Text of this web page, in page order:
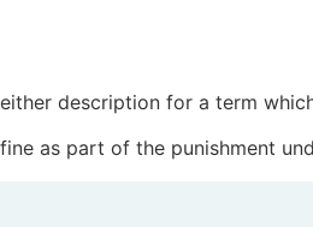
description for a term
as part of the punishment